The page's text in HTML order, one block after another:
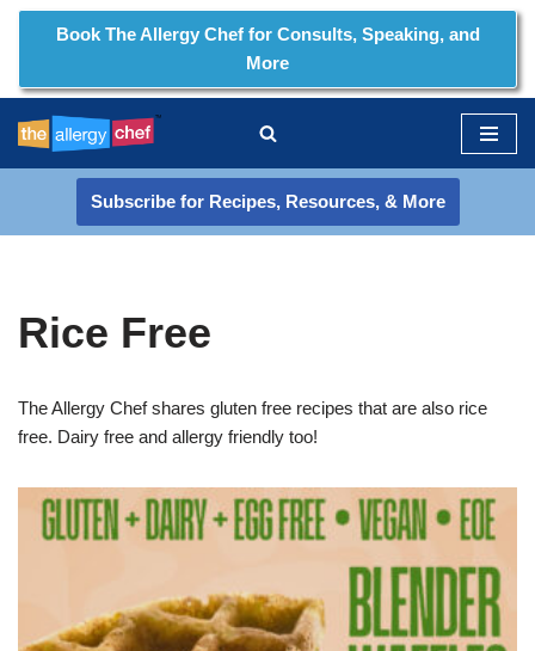
to
content
Book The Allergy Chef for Consults, Speaking, and
More
Subscribe for Recipes, Resources, & More
Rice Free
The Allergy Chef shares gluten free recipes that are also rice
free. Dairy free and allergy friendly too!